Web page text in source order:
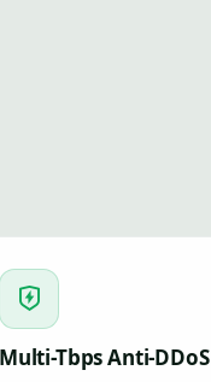
Multi-Tbps Anti-DDoS